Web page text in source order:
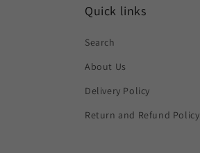
Quick links
Search
About Us
Delivery Policy
Return and Refund Policy